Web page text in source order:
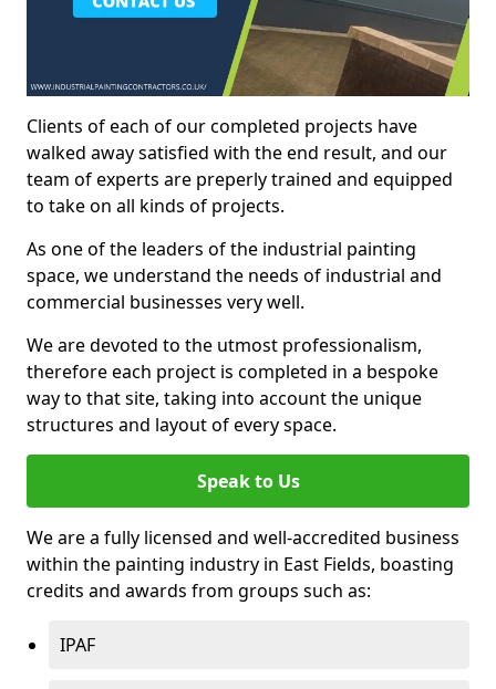
Clients of each of our completed projects have
walked away satisfied with the end result, and our
team of experts are preperly trained and equipped
to take on all kinds of projects.
As one of the leaders of the industrial painting
space, we understand the needs of industrial and
commercial businesses very well.
We are devoted to the utmost professionalism,
therefore each project is completed in a bespoke
way to that site, taking into account the unique
structures and layout of every space.
Speak to Us
We are a fully licensed and well-accredited business
within the painting industry in East Fields, boasting
credits and awards from groups such as:
IPAF